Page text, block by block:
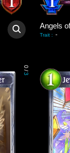
Trait : -
0
/
3